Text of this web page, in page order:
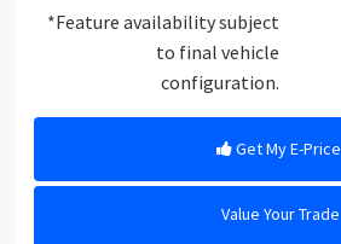
*Feature availability subject
to final vehicle
configuration.
Get My E-Price
Value Your Trade